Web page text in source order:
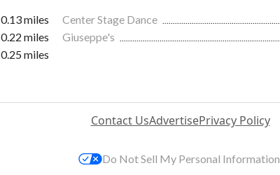
0.13 miles Center Stage Dance
0.22 miles Giuseppe's
0.25 miles
Contact UsAdvertisePrivacy Policy
Do Not Sell My Personal Information